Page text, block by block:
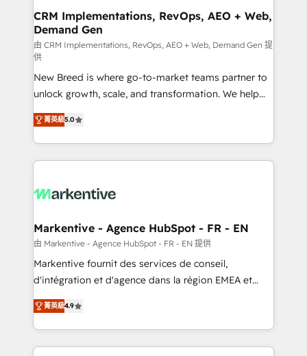
trainers to drive platform adoption. 📈 Revenue
Generation - Full-funnel marketing and high-
performance advertising via Point Success Media. -
Expert deployment of Breeze AI and custom agents
to automate growth. 🏆 Elite Excellence - 8 platform
accreditations and deep HIPAA-compliance
expertise. - A team of 250+ experts dedicated to
your resilient growth.
CRM Implementations, RevOps, AEO + Web,
Demand Gen
由 CRM Implementations, RevOps, AEO + Web, Demand Gen 提
供
New Breed is where go-to-market teams partner to
unlock growth, scale, and transformation. We help
companies activate HubSpot’s AI-powered
customer platform and operationalize HubSpot’s
Loop Marketing framework through expert-led
services, smart agents, and purpose-built apps,
results, fast. ⚙️CRM & RevOps: Align all Hubs to your
🎯Demand Gen & ABM: Drive pipeline with inbound,
ABM, AEO, SEO, & paid media. 👩‍💻Web Design:
Build high-performing websites with UX, messaging,
& conversion strategy that drive results. 🤖AI
AI, & maximize AEO with tailored AI services. 🧩
Integrations: Extend HubSpot with custom
菁英級5.0
Markentive - Agence HubSpot - FR - EN
由 Markentive - Agence HubSpot - FR - EN 提供
Markentive fournit des services de conseil,
d'intégration et d'agence dans la région EMEA et
North America. Avec plus de 115 experts en
marketing automation, Growth, Revops, CRM et
webdesign. Markentive is both a consulting firm, a
digital agency and an integrator. With over 115
菁英級4.9